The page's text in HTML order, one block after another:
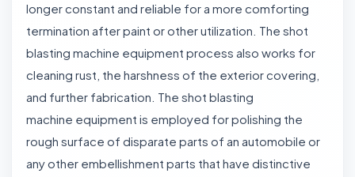
longer constant and reliable for a more comforting
termination after paint or other utilization. The shot
blasting machine equipment process also works for
cleaning rust, the harshness of the exterior covering,
and further fabrication. The shot blasting
machine equipment is employed for polishing the
rough surface of disparate parts of an automobile or
any other embellishment parts that have distinctive